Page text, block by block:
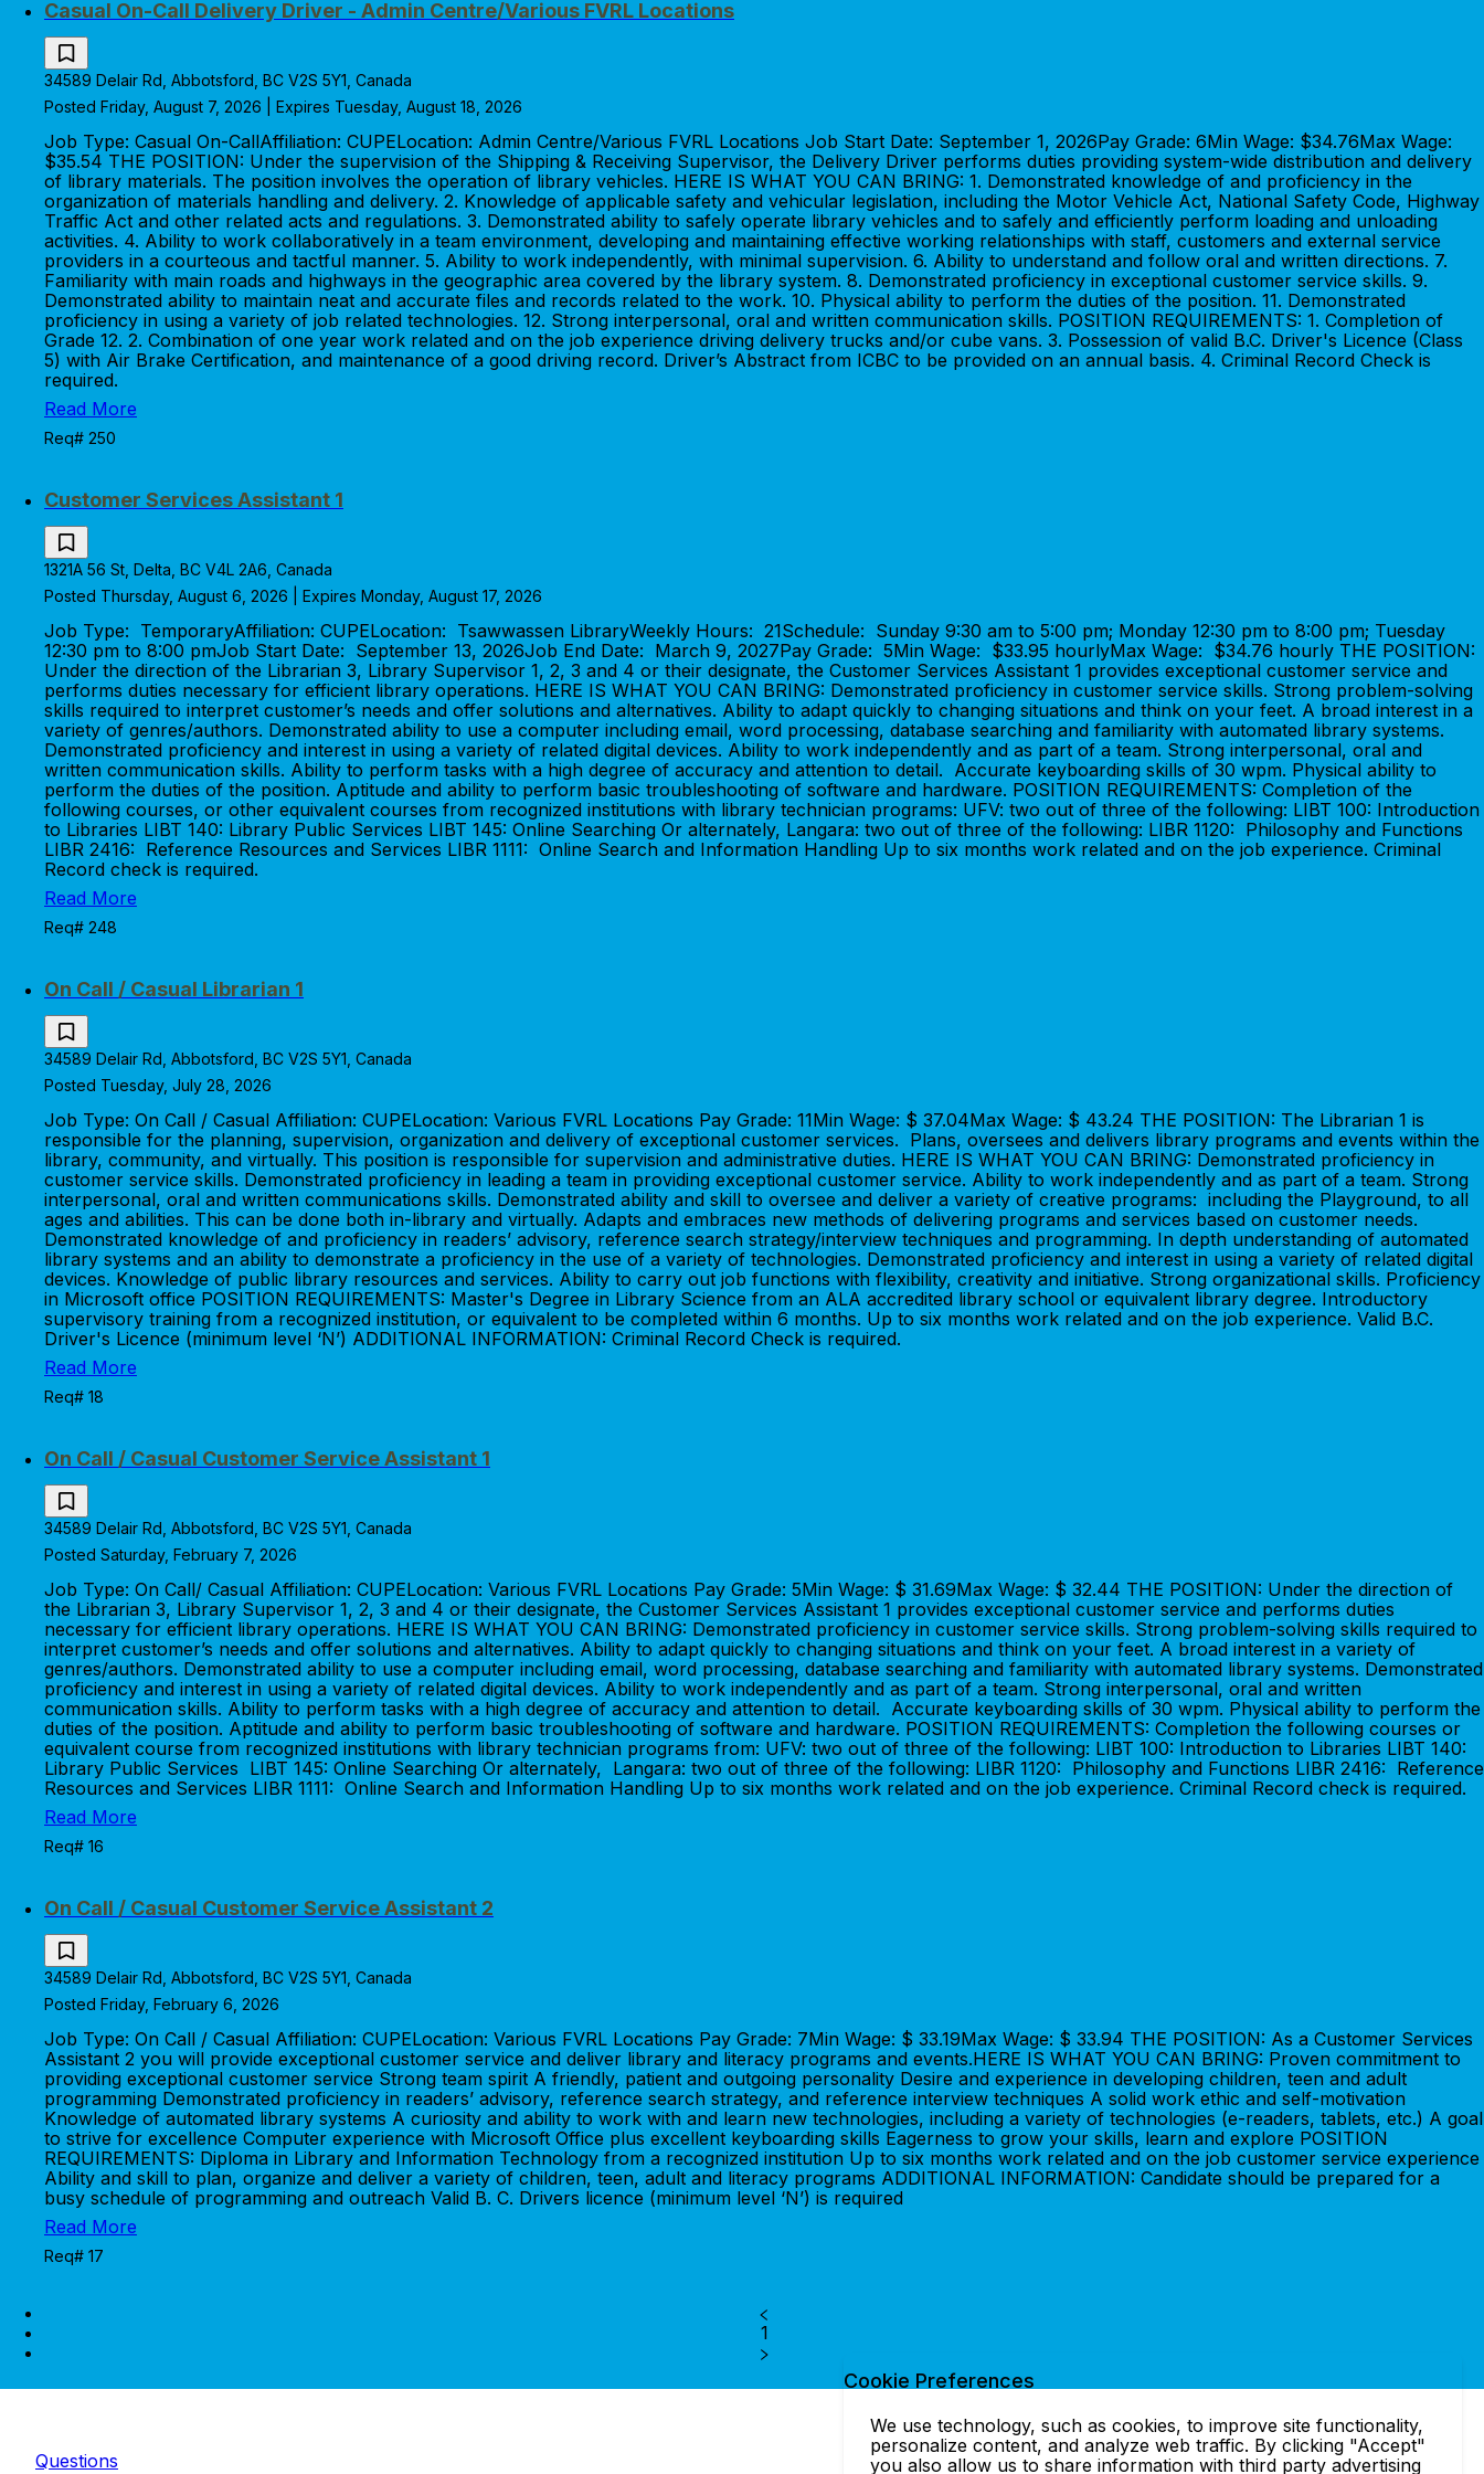
Casual On-Call Delivery Driver - Admin Centre/Various FVRL Locations
34589 Delair Rd, Abbotsford, BC V2S 5Y1, Canada
Posted Friday, August 7, 2026 | Expires Tuesday, August 18, 2026
Job Type: Casual On-CallAffiliation: CUPELocation: Admin Centre/Various FVRL Locations Job Start Date: September 1, 2026Pay Grade: 6Min Wage: $34.76Max Wage:
$35.54 THE POSITION: Under the supervision of the Shipping & Receiving Supervisor, the Delivery Driver performs duties providing system-wide distribution and delivery
of library materials. The position involves the operation of library vehicles. HERE IS WHAT YOU CAN BRING: 1. Demonstrated knowledge of and proficiency in the
organization of materials handling and delivery. 2. Knowledge of applicable safety and vehicular legislation, including the Motor Vehicle Act, National Safety Code, Highway
Traffic Act and other related acts and regulations. 3. Demonstrated ability to safely operate library vehicles and to safely and efficiently perform loading and unloading
activities. 4. Ability to work collaboratively in a team environment, developing and maintaining effective working relationships with staff, customers and external service
providers in a courteous and tactful manner. 5. Ability to work independently, with minimal supervision. 6. Ability to understand and follow oral and written directions. 7.
Familiarity with main roads and highways in the geographic area covered by the library system. 8. Demonstrated proficiency in exceptional customer service skills. 9.
Demonstrated ability to maintain neat and accurate files and records related to the work. 10. Physical ability to perform the duties of the position. 11. Demonstrated
proficiency in using a variety of job related technologies. 12. Strong interpersonal, oral and written communication skills. POSITION REQUIREMENTS: 1. Completion of
Grade 12. 2. Combination of one year work related and on the job experience driving delivery trucks and/or cube vans. 3. Possession of valid B.C. Driver's Licence (Class
5) with Air Brake Certification, and maintenance of a good driving record. Driver’s Abstract from ICBC to be provided on an annual basis. 4. Criminal Record Check is
required.
Read More
Req# 250
Customer Services Assistant 1
1321A 56 St, Delta, BC V4L 2A6, Canada
Posted Thursday, August 6, 2026 | Expires Monday, August 17, 2026
Job Type: TemporaryAffiliation: CUPELocation: Tsawwassen LibraryWeekly Hours: 21Schedule: Sunday 9:30 am to 5:00 pm; Monday 12:30 pm to 8:00 pm; Tuesday
12:30 pm to 8:00 pmJob Start Date: September 13, 2026Job End Date: March 9, 2027Pay Grade: 5Min Wage: $33.95 hourlyMax Wage: $34.76 hourly THE POSITION:
Under the direction of the Librarian 3, Library Supervisor 1, 2, 3 and 4 or their designate, the Customer Services Assistant 1 provides exceptional customer service and
performs duties necessary for efficient library operations. HERE IS WHAT YOU CAN BRING: Demonstrated proficiency in customer service skills. Strong problem-solving
skills required to interpret customer’s needs and offer solutions and alternatives. Ability to adapt quickly to changing situations and think on your feet. A broad interest in a
variety of genres/authors. Demonstrated ability to use a computer including email, word processing, database searching and familiarity with automated library systems.
Demonstrated proficiency and interest in using a variety of related digital devices. Ability to work independently and as part of a team. Strong interpersonal, oral and
written communication skills. Ability to perform tasks with a high degree of accuracy and attention to detail. Accurate keyboarding skills of 30 wpm. Physical ability to
perform the duties of the position. Aptitude and ability to perform basic troubleshooting of software and hardware. POSITION REQUIREMENTS: Completion of the
following courses, or other equivalent courses from recognized institutions with library technician programs: UFV: two out of three of the following: LIBT 100: Introduction
to Libraries LIBT 140: Library Public Services LIBT 145: Online Searching Or alternately, Langara: two out of three of the following: LIBR 1120: Philosophy and Functions
LIBR 2416: Reference Resources and Services LIBR 1111: Online Search and Information Handling Up to six months work related and on the job experience. Criminal
Record check is required.
Read More
Req# 248
On Call / Casual Librarian 1
34589 Delair Rd, Abbotsford, BC V2S 5Y1, Canada
Posted Tuesday, July 28, 2026
Job Type: On Call / Casual Affiliation: CUPELocation: Various FVRL Locations Pay Grade: 11Min Wage: $ 37.04Max Wage: $ 43.24 THE POSITION: The Librarian 1 is
responsible for the planning, supervision, organization and delivery of exceptional customer services. Plans, oversees and delivers library programs and events within the
library, community, and virtually. This position is responsible for supervision and administrative duties. HERE IS WHAT YOU CAN BRING: Demonstrated proficiency in
customer service skills. Demonstrated proficiency in leading a team in providing exceptional customer service. Ability to work independently and as part of a team. Strong
interpersonal, oral and written communications skills. Demonstrated ability and skill to oversee and deliver a variety of creative programs: including the Playground, to all
ages and abilities. This can be done both in-library and virtually. Adapts and embraces new methods of delivering programs and services based on customer needs.
Demonstrated knowledge of and proficiency in readers’ advisory, reference search strategy/interview techniques and programming. In depth understanding of automated
library systems and an ability to demonstrate a proficiency in the use of a variety of technologies. Demonstrated proficiency and interest in using a variety of related digital
devices. Knowledge of public library resources and services. Ability to carry out job functions with flexibility, creativity and initiative. Strong organizational skills. Proficiency
in Microsoft office POSITION REQUIREMENTS: Master's Degree in Library Science from an ALA accredited library school or equivalent library degree. Introductory
supervisory training from a recognized institution, or equivalent to be completed within 6 months. Up to six months work related and on the job experience. Valid B.C.
Driver's Licence (minimum level ‘N’) ADDITIONAL INFORMATION: Criminal Record Check is required.
Read More
Req# 18
On Call / Casual Customer Service Assistant 1
34589 Delair Rd, Abbotsford, BC V2S 5Y1, Canada
Posted Saturday, February 7, 2026
Job Type: On Call/ Casual Affiliation: CUPELocation: Various FVRL Locations Pay Grade: 5Min Wage: $ 31.69Max Wage: $ 32.44 THE POSITION: Under the direction of
the Librarian 3, Library Supervisor 1, 2, 3 and 4 or their designate, the Customer Services Assistant 1 provides exceptional customer service and performs duties
necessary for efficient library operations. HERE IS WHAT YOU CAN BRING: Demonstrated proficiency in customer service skills. Strong problem-solving skills required to
interpret customer’s needs and offer solutions and alternatives. Ability to adapt quickly to changing situations and think on your feet. A broad interest in a variety of
genres/authors. Demonstrated ability to use a computer including email, word processing, database searching and familiarity with automated library systems. Demonstrated
proficiency and interest in using a variety of related digital devices. Ability to work independently and as part of a team. Strong interpersonal, oral and written
communication skills. Ability to perform tasks with a high degree of accuracy and attention to detail. Accurate keyboarding skills of 30 wpm. Physical ability to perform the
duties of the position. Aptitude and ability to perform basic troubleshooting of software and hardware. POSITION REQUIREMENTS: Completion the following courses or
equivalent course from recognized institutions with library technician programs from: UFV: two out of three of the following: LIBT 100: Introduction to Libraries LIBT 140:
Library Public Services LIBT 145: Online Searching Or alternately, Langara: two out of three of the following: LIBR 1120: Philosophy and Functions LIBR 2416: Reference
Resources and Services LIBR 1111: Online Search and Information Handling Up to six months work related and on the job experience. Criminal Record check is required.
Read More
Req# 16
On Call / Casual Customer Service Assistant 2
34589 Delair Rd, Abbotsford, BC V2S 5Y1, Canada
Posted Friday, February 6, 2026
Job Type: On Call / Casual Affiliation: CUPELocation: Various FVRL Locations Pay Grade: 7Min Wage: $ 33.19Max Wage: $ 33.94 THE POSITION: As a Customer Services
Assistant 2 you will provide exceptional customer service and deliver library and literacy programs and events.HERE IS WHAT YOU CAN BRING: Proven commitment to
providing exceptional customer service Strong team spirit A friendly, patient and outgoing personality Desire and experience in developing children, teen and adult
programming Demonstrated proficiency in readers’ advisory, reference search strategy, and reference interview techniques A solid work ethic and self-motivation
Knowledge of automated library systems A curiosity and ability to work with and learn new technologies, including a variety of technologies (e-readers, tablets, etc.) A goal
to strive for excellence Computer experience with Microsoft Office plus excellent keyboarding skills Eagerness to grow your skills, learn and explore POSITION
REQUIREMENTS: Diploma in Library and Information Technology from a recognized institution Up to six months work related and on the job customer service experience
Ability and skill to plan, organize and deliver a variety of children, teen, adult and literacy programs ADDITIONAL INFORMATION: Candidate should be prepared for a
busy schedule of programming and outreach Valid B. C. Drivers licence (minimum level ‘N’) is required
Read More
Req# 17
1
Questions
Cookie Preferences
We use technology, such as cookies, to improve site functionality,
personalize content, and analyze web traffic. By clicking "Accept"
you also allow us to share information with third party advertising